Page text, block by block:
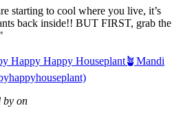
starting to cool where you live, it’s
back inside!! BUT FIRST, grab the
Happy Happy Houseplant🪴Mandi
by on